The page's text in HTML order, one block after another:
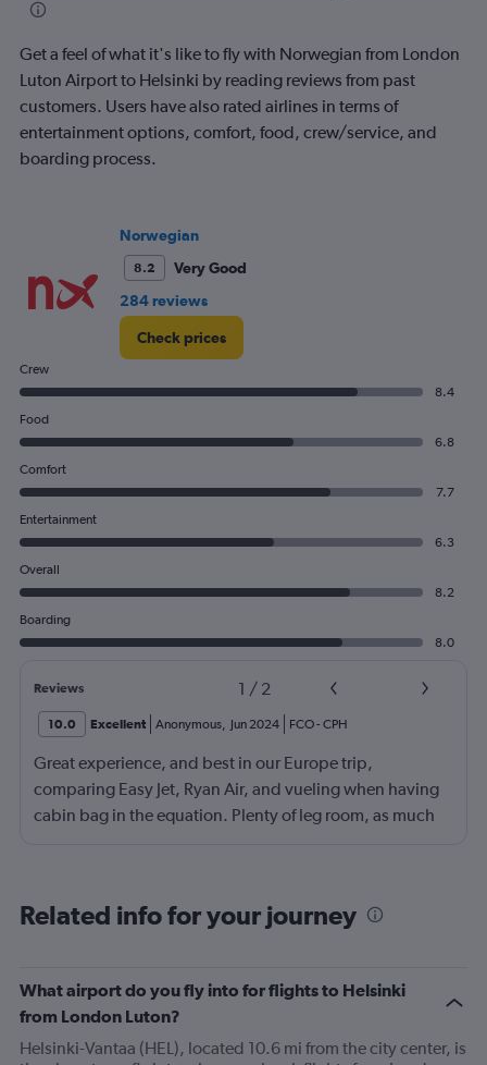
Get a feel of what it's like to fly with Norwegian from London
Luton Airport to Helsinki by reading reviews from past
customers. Users have also rated airlines in terms of
entertainment options, comfort, food, crew/service, and
boarding process.
Norwegian
8.2
Very Good
284 reviews
Check prices
Crew
8.4
Food
6.8
Comfort
7.7
Entertainment
6.3
Overall
8.2
Boarding
8.0
Reviews 1 / 2
10.0 Excellent Anonymous, Jun 2024 FCO- CPH
Great experience, and best in our Europe trip,
comparing Easy Jet, Ryan Air, and vueling when having
cabin bag in the equation. Plenty of leg room, as much
(thanks RA), great boarding! Good crew, and a few free
Related info for your journey
What airport do you fly into for flights to Helsinki
from London Luton?
Helsinki-Vantaa (HEL), located 10.6 mi from the city center, is